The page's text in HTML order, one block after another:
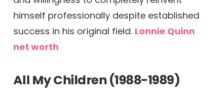
himself professionally despite established
success in his original field. Lonnie Quinn
net worth
All My Children (1988-1989)